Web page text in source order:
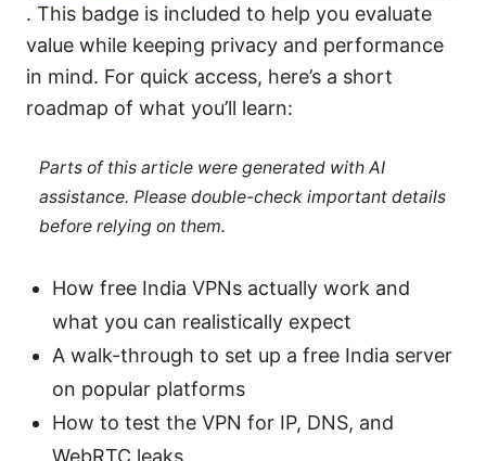
. This badge is included to help you evaluate
value while keeping privacy and performance
in mind. For quick access, here’s a short
roadmap of what you’ll learn:
Parts of this article were generated with AI
assistance. Please double-check important details
before relying on them.
How free India VPNs actually work and
what you can realistically expect
A walk-through to set up a free India server
on popular platforms
How to test the VPN for IP, DNS, and
WebRTC leaks